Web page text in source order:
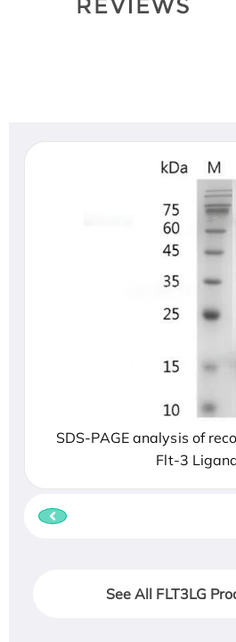
SDS-PAGE analysis of
Flt-3
See All FLT3LG